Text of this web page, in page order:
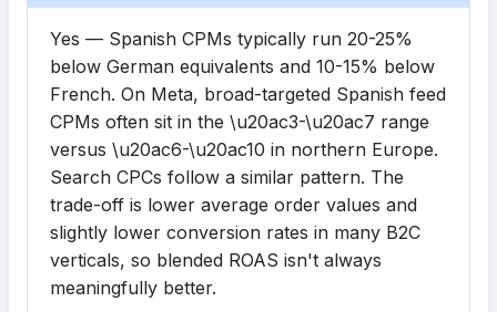
Yes — Spanish CPMs typically run 20-25%
below German equivalents and 10-15% below
French. On Meta, broad-targeted Spanish feed
CPMs often sit in the \u20ac3-\u20ac7 range
versus \u20ac6-\u20ac10 in northern Europe.
Search CPCs follow a similar pattern. The
trade-off is lower average order values and
slightly lower conversion rates in many B2C
verticals, so blended ROAS isn't always
meaningfully better.